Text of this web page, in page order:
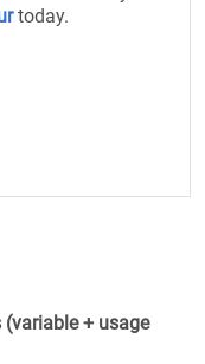
today.
+ usage